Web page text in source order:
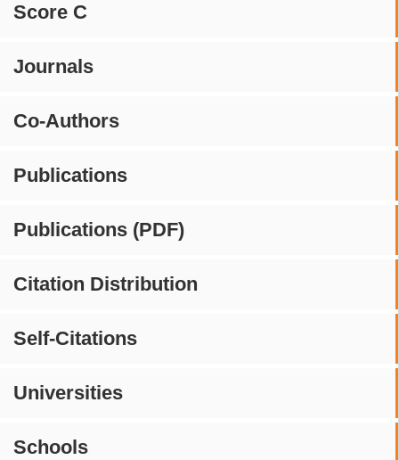
Score C
Journals
Co-Authors
Publications
Publications (PDF)
Citation Distribution
Self-Citations
Universities
Schools